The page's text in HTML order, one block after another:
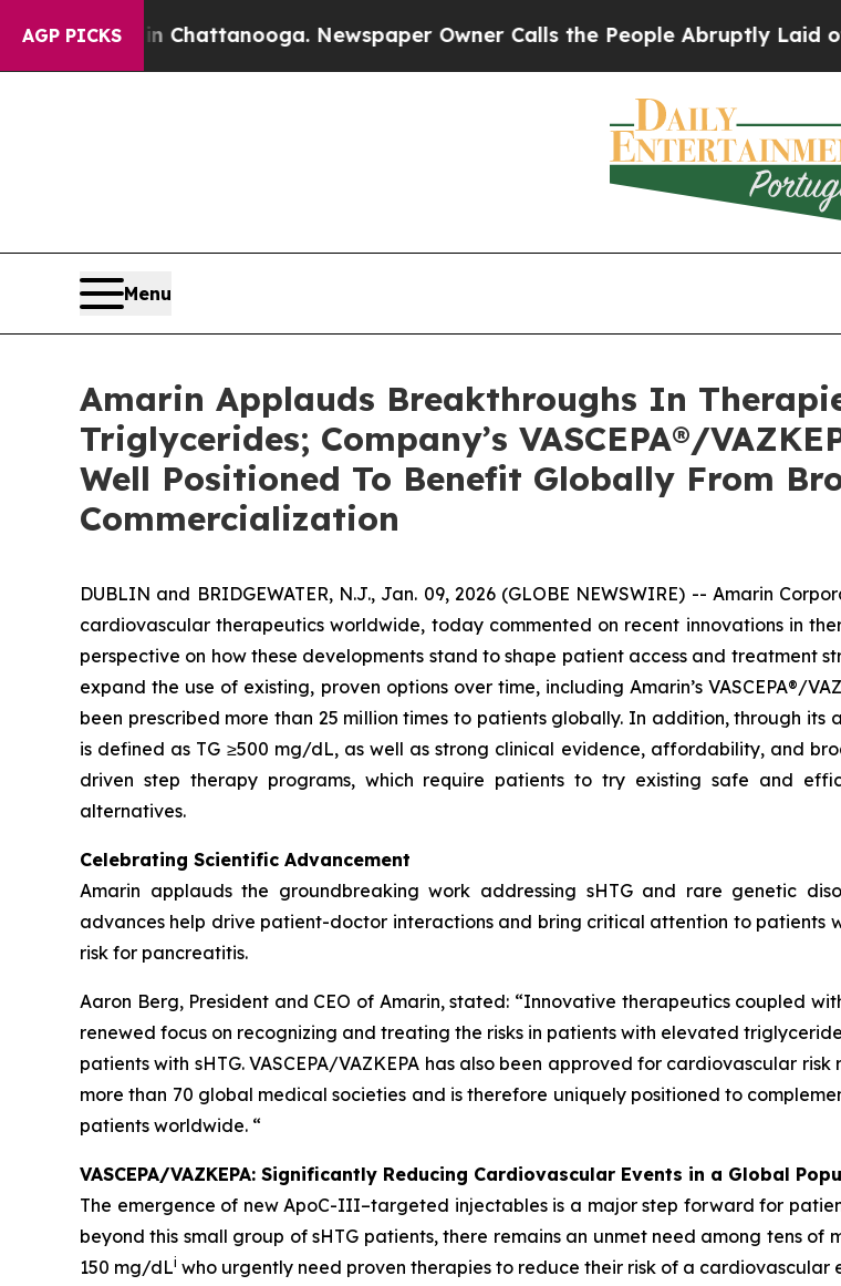
AGP PICKS
in Chattanooga. Newspaper Owner Calls the People Abruptly Laid off “Simply a
Menu
Amarin Applauds Breakthroughs In
Triglycerides; Company’s VASCEPA®/
Well Positioned To Benefit Globally From
Commercialization
DUBLIN and BRIDGEWATER, N.J., Jan. 09, 2026 (GLOBE NEWSWIRE) -- Amarin
cardiovascular therapeutics worldwide, today commented on recent innovations in
perspective on how these developments stand to shape patient access and treatment
expand the use of existing, proven options over time, including Amarin’s VASCEPA®/
been prescribed more than 25 million times to patients globally. In addition, through
is defined as TG ≥500 mg/dL, as well as strong clinical evidence, affordability, and
driven step therapy programs, which require patients to try existing safe and
alternatives.
Celebrating Scientific Advancement
Amarin applauds the groundbreaking work addressing sHTG and rare genetic
advances help drive patient-doctor interactions and bring critical attention to patients
risk for pancreatitis.
Aaron Berg, President and CEO of Amarin, stated: “Innovative therapeutics coupled
renewed focus on recognizing and treating the risks in patients with elevated
patients with sHTG. VASCEPA/VAZKEPA has also been approved for cardiovascular
more than 70 global medical societies and is therefore uniquely positioned to
patients worldwide. “
VASCEPA/VAZKEPA: Significantly Reducing Cardiovascular Events in a Global
The emergence of new ApoC-III–targeted injectables is a major step forward for
beyond this small group of sHTG patients, there remains an unmet need among tens
150 mg/dLi who urgently need proven therapies to reduce their risk of a cardiovascular